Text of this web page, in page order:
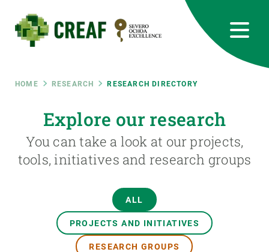
main
content
Breadcrumb
HOME RESEARCH RESEARCH DIRECTORY
Explore our research
You can take a look at our projects,
tools, initiatives and research groups
ALL
PROJECTS AND INITIATIVES
RESEARCH GROUPS
RRSS
Featured
responsive
INTRANET
Responsive
menu
SCIENCE IN ACTION